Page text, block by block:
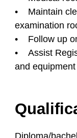
• Maintain
examination
• Follow up
• Assist
and
Diploma/